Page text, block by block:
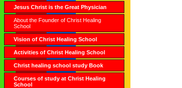
Jesus Christ is the Great Physician
About the Founder of Christ Healing
School
Vision of Christ Healing School
Activities of Christ Healing School
Christ healing school study Book
Courses of study at Christ Healing
School